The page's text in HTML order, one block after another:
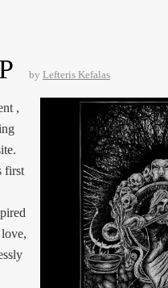
by Lefteris Kefalas
,
first